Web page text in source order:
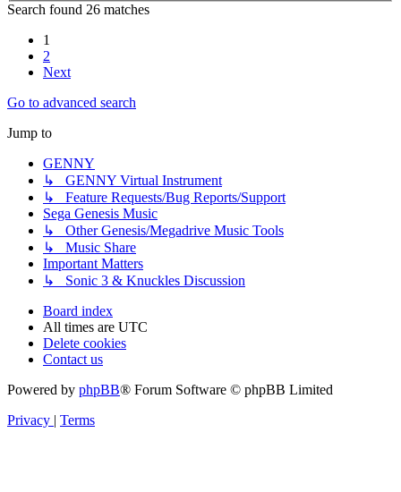
Search found 26 matches
1
2
Next
Go to advanced search
Jump to
GENNY
↳ GENNY Virtual Instrument
↳ Feature Requests/Bug Reports/Support
Sega Genesis Music
↳ Other Genesis/Megadrive Music Tools
↳ Music Share
Important Matters
↳ Sonic 3 & Knuckles Discussion
Board index
All times are UTC
Delete cookies
Contact us
Powered by phpBB® Forum Software © phpBB Limited
Privacy
Terms